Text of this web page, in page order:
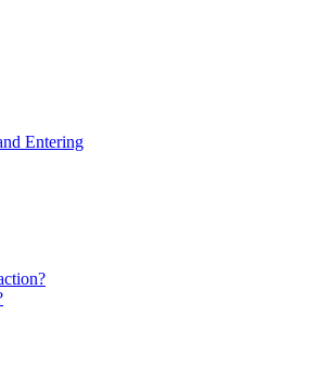
Entering